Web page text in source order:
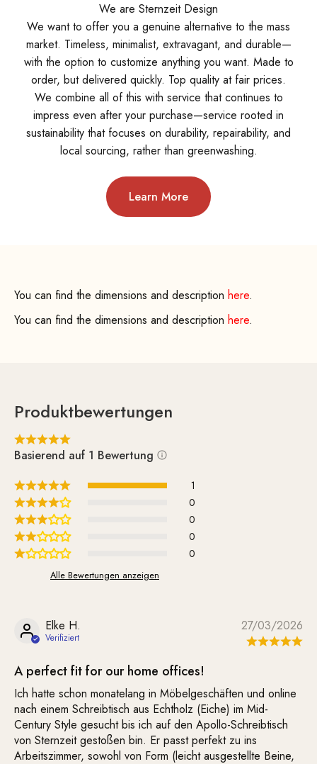
We are Sternzeit Design
We want to offer you a genuine alternative to the mass
market. Timeless, minimalist, extravagant, and durable—
with the option to customize anything you want. Made to
order, but delivered quickly. Top quality at fair prices.
We combine all of this with service that continues to
impress even after your purchase—service rooted in
sustainability that focuses on durability, repairability, and
local sourcing, rather than greenwashing.
Learn More
You can find the dimensions and description here.
You can find the dimensions and description here.
Produktbewertungen
Basierend auf 1 Bewertung
1
0
0
0
0
Alle Bewertungen anzeigen
27/03/2026
Elke H.
A perfect fit for our home offices!
Ich hatte schon monatelang in Möbelgeschäften und online
nach einem Schreibtisch aus Echtholz (Eiche) im Mid-
Century Style gesucht bis ich auf den Apollo-Schreibtisch
von Sternzeit gestoßen bin. Er passt perfekt zu ins
Arbeitszimmer, sowohl von Form (leicht ausgestellte Beine,